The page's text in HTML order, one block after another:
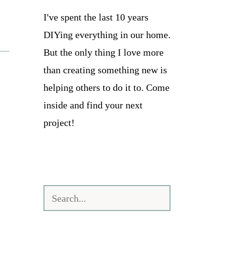
I've spent the last 10 years
DIYing everything in our home.
But the only thing I love more
than creating something new is
helping others to do it to. Come
inside and find your next
project!
Search